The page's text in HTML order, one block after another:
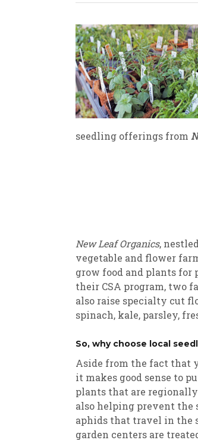
seedling offerings from
New Leaf Organics,
vegetable and flower
grow food and plants
their CSA program, two
also raise specialty cut
spinach, kale, parsley,
So, why choose local
Aside from the fact that
it makes good sense to
plants that are
also helping prevent the
aphids that travel in the
garden centers are